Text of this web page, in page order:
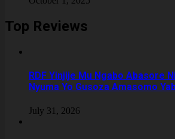
Top Reviews
RDF Yinjije Mu Ngabo Abasore
Nyuma Yo Gusoza Amasomo
July 31, 2026